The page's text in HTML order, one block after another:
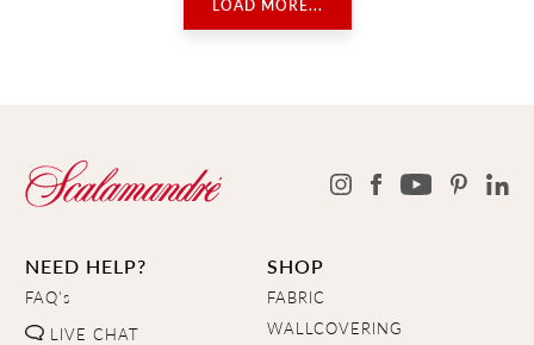
LOAD MORE...
NEED HELP?
FAQ's
LIVE CHAT
SHOP
FABRIC
WALLCOVERING